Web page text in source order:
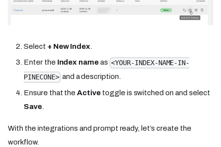
Select + New Index.
Enter the Index nameas <YOUR-INDEX-NAME-IN-
PINECONE> and a description.
Ensure that theActive toggle is switched on and select
Save.
With the integrations and prompt ready, let’s create the
workflow.